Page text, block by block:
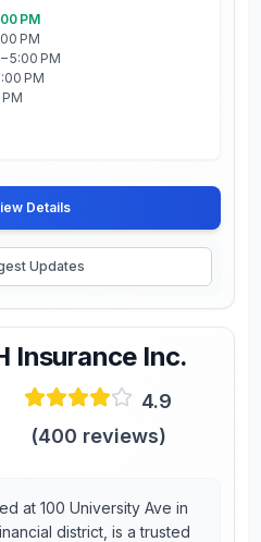
PM
PM
5:00 PM
PM
Details
Updates
Insurance Inc.
4.9
(400 reviews)
at 100 University Ave in
district, is a trusted